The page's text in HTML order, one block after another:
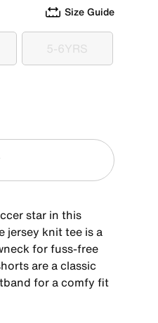
Size Guide
5-6YRS
5-6YRS
star in this
jersey knit tee is a
for fuss-free
are a classic
for a comfy fit